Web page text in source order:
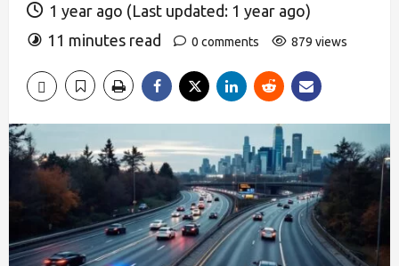
1 year ago (Last updated: 1 year ago)
11 minutes read
0 comments 879 views